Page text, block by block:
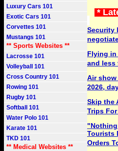
Luxury Cars 101
Exotic Cars 101
Corvettes 101
Mustangs 101
** Sports Websites **
Lacrosse 101
Volleyball 101
Cross Country 101
Rowing 101
Rugby 101
Softball 101
Water Polo 101
Karate 101
TKD 101
** Medical Websites **
*
Security
Flying in
and less
Air
2026,
Skip the
Trips
Tourists
Orders